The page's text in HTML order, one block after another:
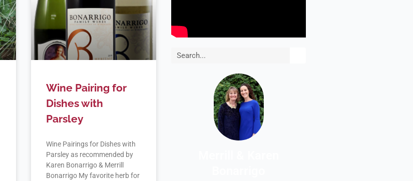
Wine Pairing for
Dishes with
Parsley
Wine Pairings for Dishes with
Parsley as recommended by
Karen Bonarrigo & Merrill
Bonarrigo My favorite herb for
Search